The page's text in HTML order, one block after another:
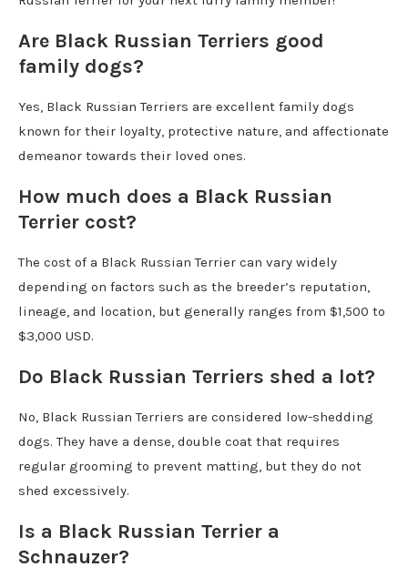
Are Black Russian Terriers good
family dogs?
Yes, Black Russian Terriers are excellent family dogs
known for their loyalty, protective nature, and affectionate
demeanor towards their loved ones.
How much does a Black Russian
Terrier cost?
The cost of a Black Russian Terrier can vary widely
depending on factors such as the breeder’s reputation,
lineage, and location, but generally ranges from $1,500 to
$3,000 USD.
Do Black Russian Terriers shed a lot?
No, Black Russian Terriers are considered low-shedding
dogs. They have a dense, double coat that requires
regular grooming to prevent matting, but they do not
shed excessively.
Is a Black Russian Terrier a
Schnauzer?